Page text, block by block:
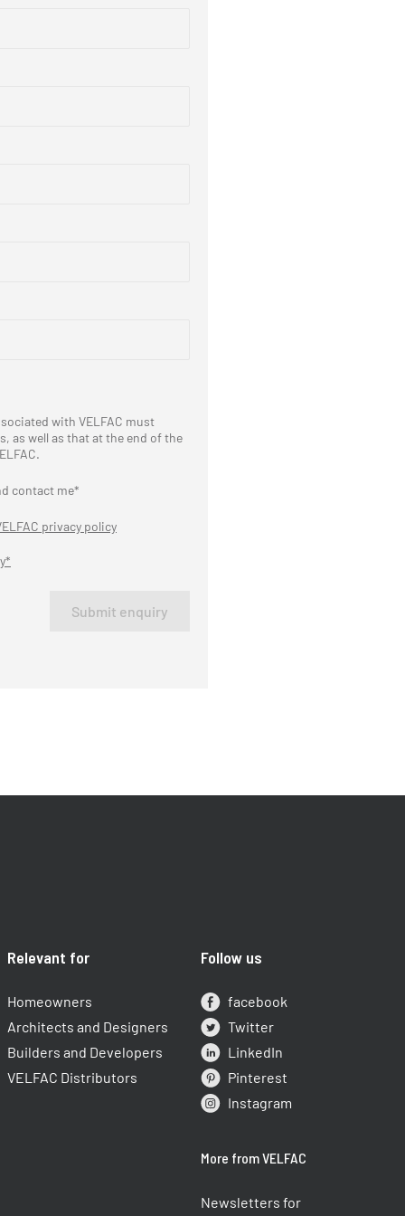
with VELFAC must
as well as that at the end of the
contact me*
privacy policy
Submit enquiry
Relevant for
Homeowners
Architects and Designers
Builders and Developers
VELFAC Distributors
Follow us
facebook
Twitter
LinkedIn
Pinterest
Instagram
More from VELFAC
Newsletters for